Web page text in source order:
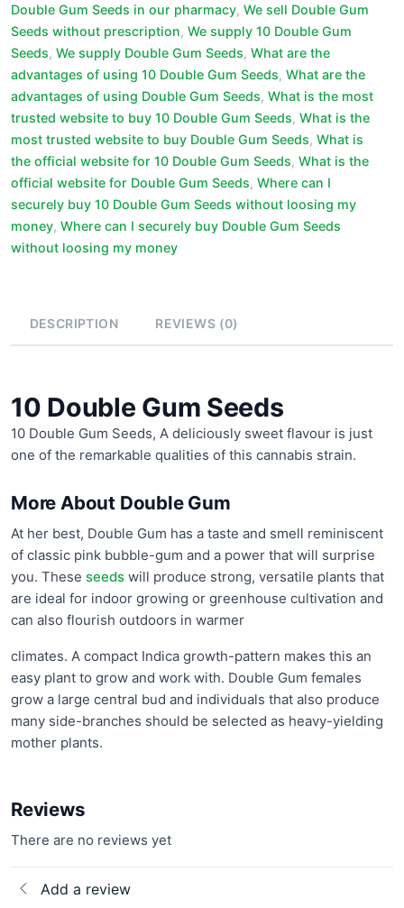
Double Gum Seeds in our pharmacy, We sell Double Gum
Seeds without prescription, We supply 10 Double Gum
Seeds, We supply Double Gum Seeds, What are the
advantages of using 10 Double Gum Seeds, What are the
advantages of using Double Gum Seeds, What is the most
trusted website to buy 10 Double Gum Seeds, What is the
most trusted website to buy Double Gum Seeds, What is
the official website for 10 Double Gum Seeds, What is the
official website for Double Gum Seeds, Where can I
securely buy 10 Double Gum Seeds without loosing my
money, Where can I securely buy Double Gum Seeds
without loosing my money
DESCRIPTION REVIEWS (0)
10 Double Gum Seeds
10 Double Gum Seeds, A deliciously sweet flavour is just
one of the remarkable qualities of this cannabis strain.
More About Double Gum
At her best, Double Gum has a taste and smell reminiscent
of classic pink bubble-gum and a power that will surprise
you. These seeds will produce strong, versatile plants that
are ideal for indoor growing or greenhouse cultivation and
can also flourish outdoors in warmer
climates. A compact Indica growth-pattern makes this an
easy plant to grow and work with. Double Gum females
grow a large central bud and individuals that also produce
many side-branches should be selected as heavy-yielding
mother plants.
Reviews
There are no reviews yet
Add a review